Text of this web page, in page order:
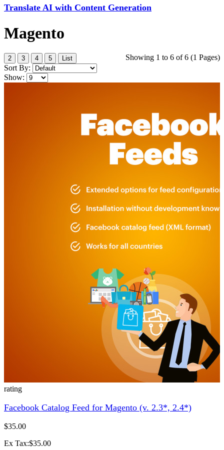
Translate AI with Content Generation
Magento
Showing 1 to 6 of 6 (1 Pages)
2 3 4 5 List
Sort By:
Show:
rating
Facebook Catalog Feed for Magento (v. 2.3*, 2.4*)
$35.00
Ex Tax:$35.00